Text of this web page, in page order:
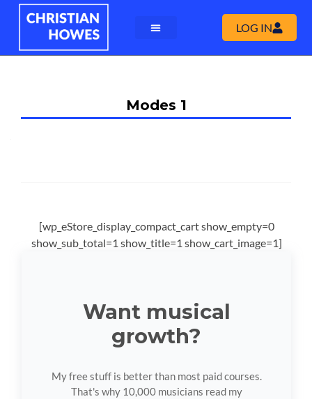
LOG IN
Modes 1
[wp_eStore_display_compact_cart show_empty=0
show_sub_total=1 show_title=1 show_cart_image=1]
Want musical
growth?
My free stuff is better than most paid courses.
That's why 10,000 musicians read my